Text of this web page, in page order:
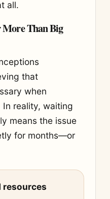
all.
Than Big
that
when
reality, waiting
means the issue
for months—or
resources